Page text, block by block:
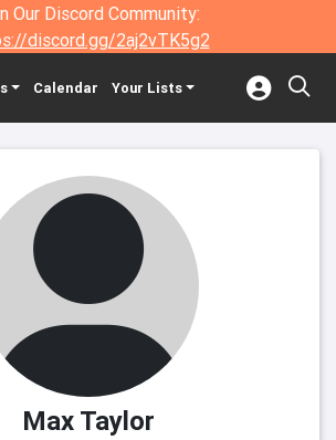
Our Discord Community:
discord.gg/2aj2vTK5g2
Calendar Your Lists
Max Taylor